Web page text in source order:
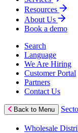
Resources
About Us
Book a demo
Search
Language
We Are Hiring
Customer Portal
Partners
Contact Us
Back to Menu
Wholesale